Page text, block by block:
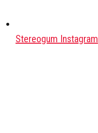
Stereogum Instagram